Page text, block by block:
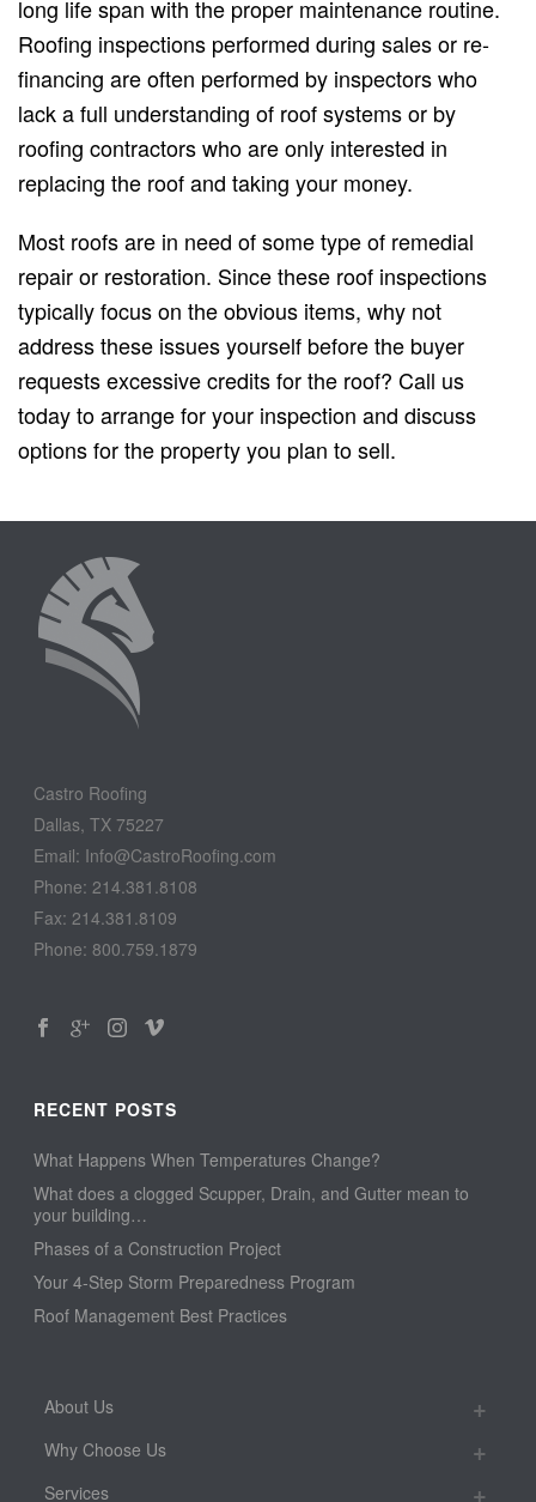
long life span with the proper maintenance routine.
Roofing inspections performed during sales or re-
financing are often performed by inspectors who
lack a full understanding of roof systems or by
roofing contractors who are only interested in
replacing the roof and taking your money.
Most roofs are in need of some type of remedial
repair or restoration. Since these roof inspections
typically focus on the obvious items, why not
address these issues yourself before the buyer
requests excessive credits for the roof? Call us
today to arrange for your inspection and discuss
options for the property you plan to sell.
Castro Roofing
Dallas, TX 75227
Email: Info@CastroRoofing.com
Phone: 214.381.8108
Fax: 214.381.8109
Phone: 800.759.1879
RECENT POSTS
What Happens When Temperatures Change?
What does a clogged Scupper, Drain, and Gutter mean to
your building…
Phases of a Construction Project
Your 4-Step Storm Preparedness Program
Roof Management Best Practices
About Us
Why Choose Us
Services